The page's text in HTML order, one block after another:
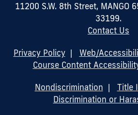
11200 S.W. 8th Street, MANGO
33199.
Contact Us
Privacy Policy| Web/
Course Content
Nondiscrimination | Title
Discrimination or